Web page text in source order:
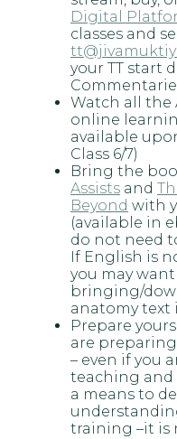
Digital
classes and
your TT start
Watch all the
online
available
Class 6/7)
Bring the
Assists and
Beyond with
(available in
do not need
If English is
you may
bringing/
anatomy text
Prepare
are
– even if you
teaching and
a means to
training –it is